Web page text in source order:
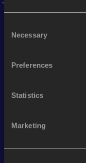
Selection
Necessary
Preferences
Statistics
Marketing
Season’s bests (
High Jump
Looking for